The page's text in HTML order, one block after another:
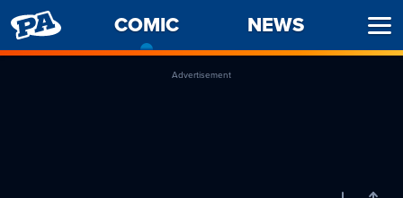
PENNY
ARCADE
COMIC
CURRENT
PAGE
NEWS
Advertisement